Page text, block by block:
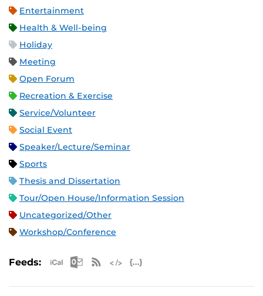
Entertainment
Health & Well-being
Holiday
Meeting
Open Forum
Recreation & Exercise
Service/Volunteer
Social Event
Speaker/Lecture/Seminar
Sports
Thesis and Dissertation
Tour/Open House/Information Session
Uncategorized/Other
Workshop/Conference
Feeds: Apple iCal Feed (ICS)
Microsoft Outlook Feed (ICS)
RSS Feed